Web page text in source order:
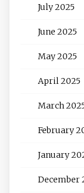
July 2025
June 2025
May 2025
April 2025
March
February
January
December